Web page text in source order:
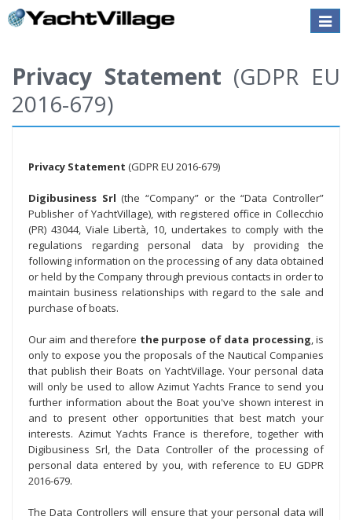
Toggle
Privacy Statement (GDPR EU
2016-679)
Privacy Statement (GDPR EU 2016-679)
Digibusiness Srl (the “Company” or the “Data Controller”
Publisher of YachtVillage), with registered office in Collecchio
(PR) 43044, Viale Libertà, 10, undertakes to comply with the
regulations regarding personal data by providing the
following information on the processing of any data obtained
or held by the Company through previous contacts in order to
maintain business relationships with regard to the sale and
purchase of boats.
Our aim and therefore the purpose of data processing, is
only to expose you the proposals of the Nautical Companies
that publish their Boats on YachtVillage. Your personal data
will only be used to allow Azimut Yachts France to send you
further information about the Boat you've shown interest in
and to present other opportunities that best match your
interests. Azimut Yachts France is therefore, together with
Digibusiness Srl, the Data Controller of the processing of
personal data entered by you, with reference to EU GDPR
2016-679.
The Data Controllers will ensure that your personal data will